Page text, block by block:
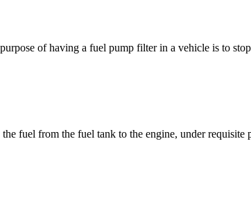
of having a fuel pump filter in a vehicle is to
fuel from the fuel tank to the engine, under requisite